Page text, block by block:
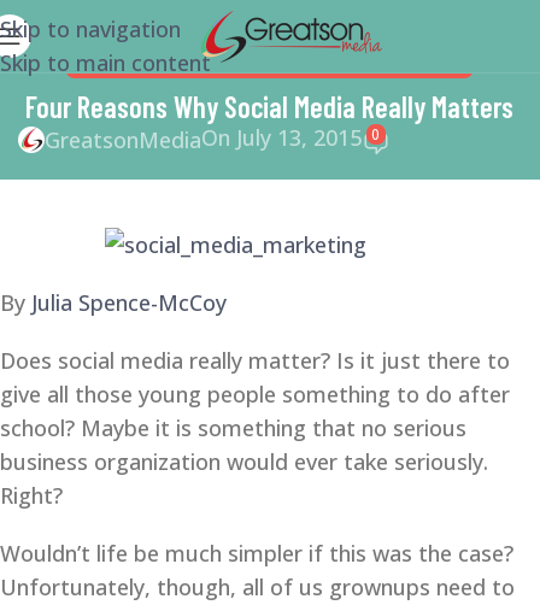
Skip to navigation
Skip to main content
SMM,SOCIAL MEDIA, SOCIAL MEDIA MARKETING
Four Reasons Why Social Media Really Matters
GreatsonMediaOn July 13, 2015 0
By Julia Spence-McCoy
Does social media really matter? Is it just there to
give all those young people something to do after
school? Maybe it is something that no serious
business organization would ever take seriously.
Right?
Wouldn’t life be much simpler if this was the case?
Unfortunately, though, all of us grownups need to